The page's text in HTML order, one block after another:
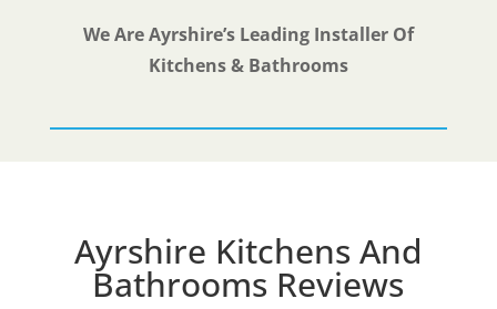
We Are Ayrshire’s Leading Installer Of
Kitchens & Bathrooms
Ayrshire Kitchens And
Bathrooms Reviews